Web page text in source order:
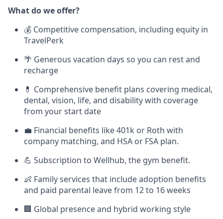
What do we offer?
💰 Competitive compensation, including equity in
TravelPerk
🌴 Generous vacation days so you can rest and
recharge
💊 Comprehensive benefit plans covering medical,
dental, vision, life, and disability with coverage
from your start date
💼 Financial benefits like 401k or Roth with
company matching, and HSA or FSA plan.
💪 Subscription to Wellhub, the gym benefit.
👶 Family services that include adoption benefits
and paid parental leave from 12 to 16 weeks
🏢 Global presence and hybrid working style